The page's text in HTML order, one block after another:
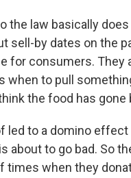
the law basically
sell-by dates on the
for consumers.
when to pull
the food has gone
led to a domino
about to go bad. So
times when they